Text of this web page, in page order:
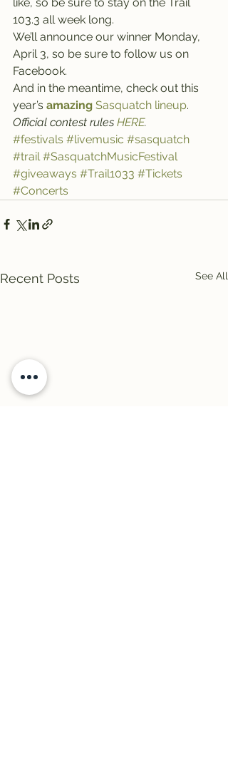
103.3 all week long.
We’ll announce our winner Monday,
April 3, so be sure to follow us on
Facebook.
And in the meantime, check out this
year’s amazing Sasquatch lineup.
Official contest rules HERE.
#festivals #livemusic #sasquatch
#trail #SasquatchMusicFestival
#giveaways #Trail1033 #Tickets
#Concerts
Recent Posts See All